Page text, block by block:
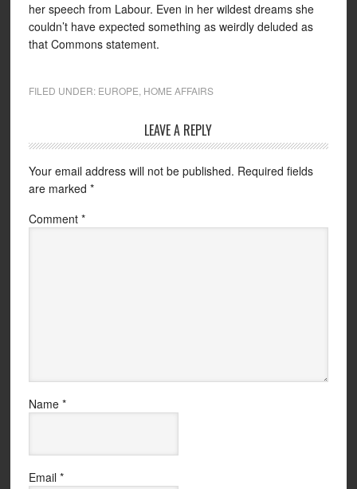
her speech from Labour. Even in her wildest dreams she
couldn’t have expected something as weirdly deluded as
that Commons statement.
FILED UNDER: EUROPE HOME AFFAIRS
LEAVE A REPLY
Your email address will not be published. Required fields
are marked *
Comment *
Name *
Email *